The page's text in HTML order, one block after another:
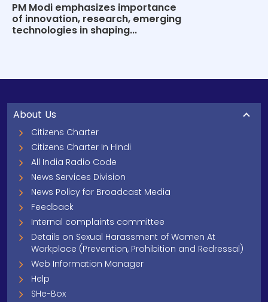
PM Modi emphasizes importance
of innovation, research, emerging
technologies in shaping...
About Us
Citizens Charter
Citizens Charter In Hindi
All India Radio Code
News Services Division
News Policy for Broadcast Media
Feedback
Internal complaints committee
Details on Sexual Harassment of Women At
Workplace (Prevention, Prohibition and Redressal)
Web Information Manager
Help
SHe-Box